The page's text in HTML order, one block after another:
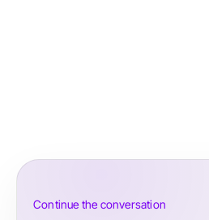
Continue the conversation